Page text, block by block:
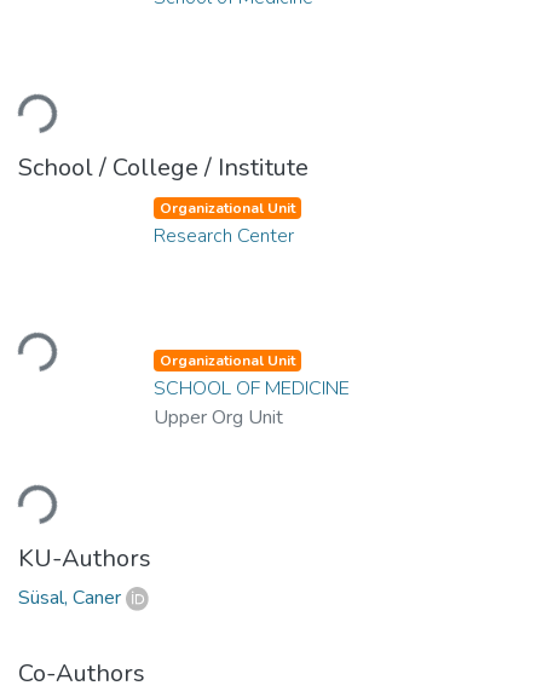
Loading...
School / College / Institute
Loading...
Organizational Unit
Research Center
Loading...
Organizational Unit
SCHOOL OF MEDICINE
Upper Org Unit
KU-Authors
Süsal, Caner
Co-Authors